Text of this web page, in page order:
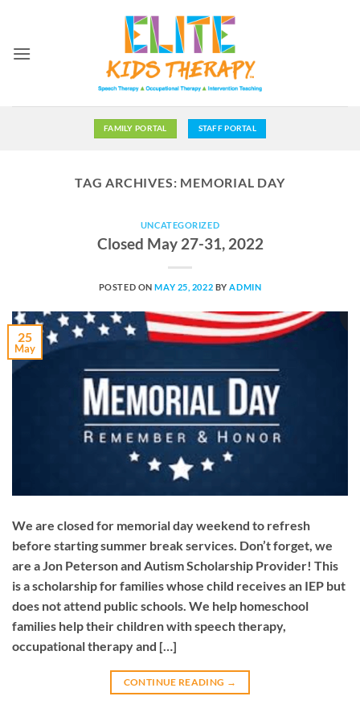
content
FAMILY PORTAL STAFF PORTAL
TAG ARCHIVES: MEMORIAL DAY
UNCATEGORIZED
Closed May 27-31, 2022
POSTED ONMAY 25, 2022 BY ADMIN
25
May
We are closed for memorial day weekend to refresh
before starting summer break services. Don’t forget, we
are a Jon Peterson and Autism Scholarship Provider! This
is a scholarship for families whose child receives an IEP but
does not attend public schools. We help homeschool
families help their children with speech therapy,
occupational therapy and […]
CONTINUE READING →